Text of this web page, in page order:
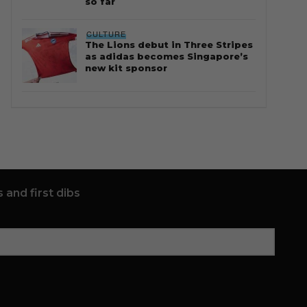
CULTURE
The Lions debut in Three Stripes
as adidas becomes Singapore’s
new kit sponsor
and first dibs